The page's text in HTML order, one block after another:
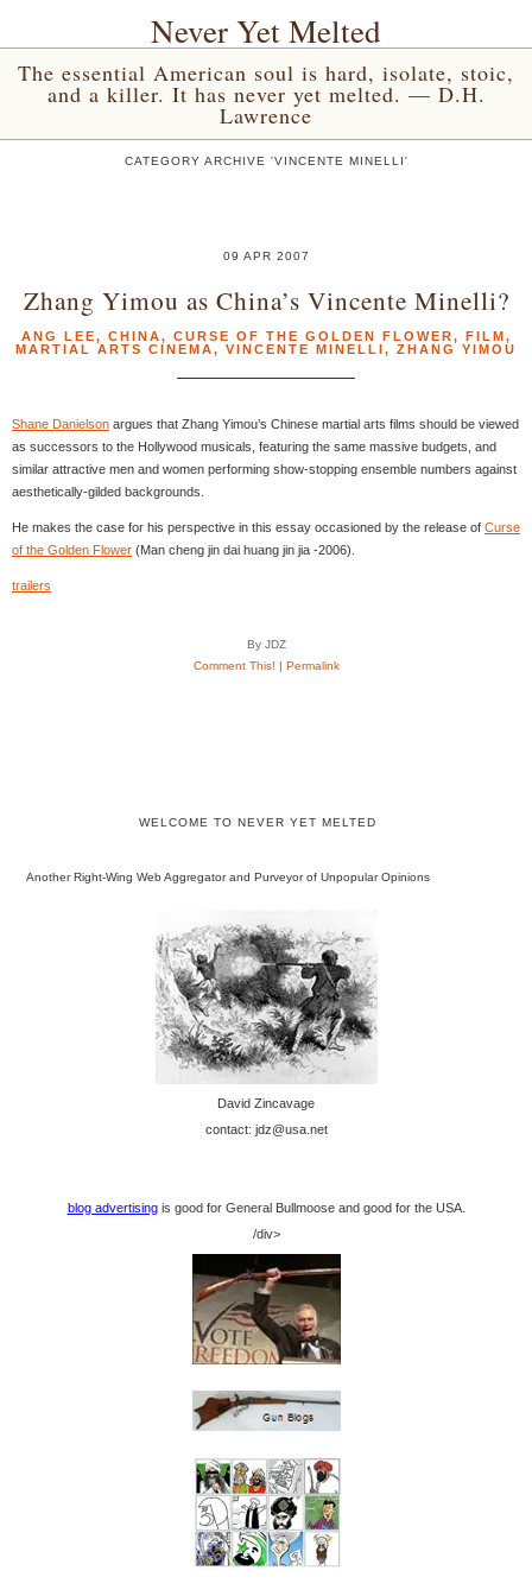
Never Yet Melted
The essential American soul is hard, isolate, stoic,
and a killer. It has never yet melted. — D.H.
Lawrence
CATEGORY ARCHIVE 'VINCENTE MINELLI'
09 APR 2007
Zhang Yimou as China’s Vincente Minelli?
ANG LEE, CHINA, CURSE OF THE GOLDEN FLOWER, FILM,
MARTIAL ARTS CINEMA, VINCENTE MINELLI, ZHANG YIMOU
Shane Danielson argues that Zhang Yimou’s Chinese martial arts films should be viewed
as successors to the Hollywood musicals, featuring the same massive budgets, and
similar attractive men and women performing show-stopping ensemble numbers against
aesthetically-gilded backgrounds.
He makes the case for his perspective in this essay occasioned by the release of Curse
of the Golden Flower (Man cheng jin dai huang jin jia -2006).
trailers
By JDZ
Comment This! | Permalink
WELCOME TO NEVER YET MELTED
Another Right-Wing Web Aggregator and Purveyor of Unpopular Opinions
David Zincavage
contact: jdz@usa.net
blog advertisingis good for General Bullmoose and good for the USA.
/div>